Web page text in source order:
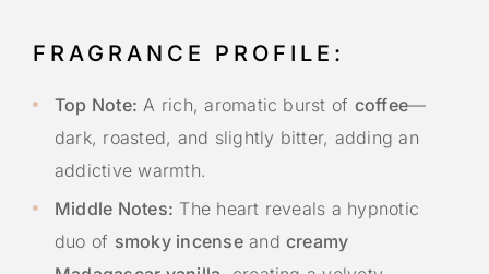
FRAGRANCE PROFILE:
Top Note: A rich, aromatic burst of coffee—
dark, roasted, and slightly bitter, adding an
addictive warmth.
Middle Notes: The heart reveals a hypnotic
duo of smoky incenseandcreamy